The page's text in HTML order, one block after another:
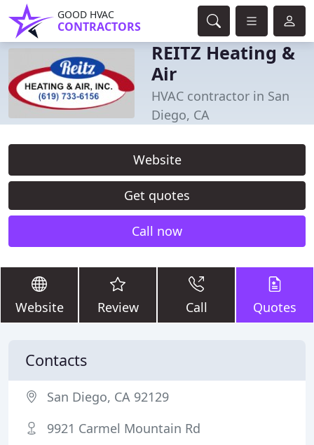
GOOD HVAC
CONTRACTORS
REITZ Heating &
Air
HVAC contractor in San
Diego, CA
Website
Get quotes
Call now
Website Review Call Quotes
Contacts
San Diego, CA 92129
9921 Carmel Mountain Rd